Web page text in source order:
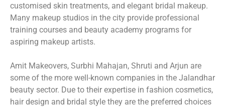
customised skin treatments, and elegant bridal makeup.
Many makeup studios in the city provide professional
training courses and beauty academy programs for
aspiring makeup artists.
Amit Makeovers, Surbhi Mahajan, Shruti and Arjun are
some of the more well-known companies in the Jalandhar
beauty sector. Due to their expertise in fashion cosmetics,
hair design and bridal style they are the preferred choices